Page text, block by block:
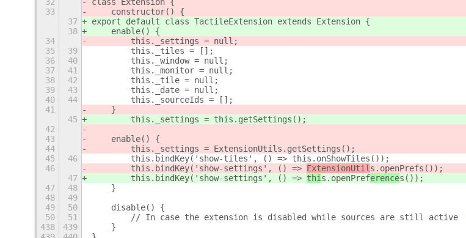
32
class Extension {
33
    constructor() {
37
export default class TactileExtension extends Extension {
38
    enable() {
34
        this._settings = null;
35
39
        this._tiles = [];
36
40
        this._window = null;
37
41
        this._monitor = null;
38
42
        this._tile = null;
39
43
        this._date = null;
40
44
        this._sourceIds = [];
41
    }
45
        this._settings = this.getSettings();
42
43
    enable() {
44
        this._settings = ExtensionUtils.getSettings();
45
46
        this.bindKey('show-tiles', () => this.onShowTiles());
46
        this.bindKey('show-settings', () =>
ExtensionUtils.openPrefs());
47
        this.bindKey('show-settings', () =>
this.openPreferences());
47
48
    }
48
49
49
50
    disable() {
50
51
        // In case the extension is disabled while sources are still active
438
439
    }